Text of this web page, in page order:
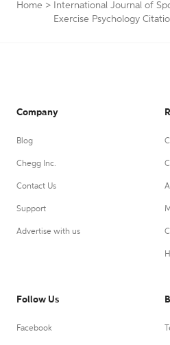
Home >
International Journal of
Exercise Psychology
Company
Blog
Chegg Inc.
Contact Us
Support
Advertise with us
Follow Us
Facebook